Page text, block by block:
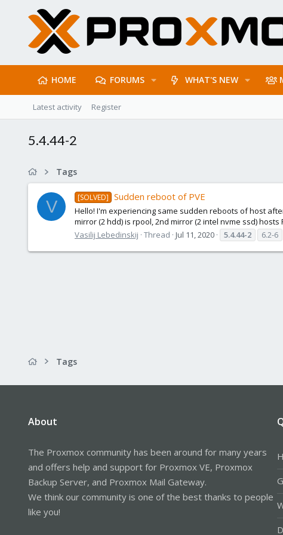
HOME FORUMS WHAT'S NEW
Latest activity Register
5.4.44-2
Tags
V [SOLVED] Sudden reboot of PVE
Hello! I'm experiencing same sudden reboots of host
mirror (2 hdd) is rpool, 2nd mirror (2 intel nvme ssd) hosts
Vasilij Lebedinskij Thread Jul 11, 2020 5.4.44-2 6.2-6
Tags
About
The Proxmox community has been around for many years
and offers help and support for Proxmox VE, Proxmox
Backup Server, and Proxmox Mail Gateway.
We think our community is one of the best thanks to people
like you!